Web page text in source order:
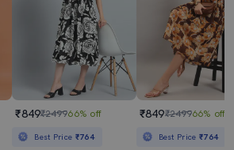
₹849₹249966% off
Best Price ₹764
₹849₹249966% off
Best Price₹764